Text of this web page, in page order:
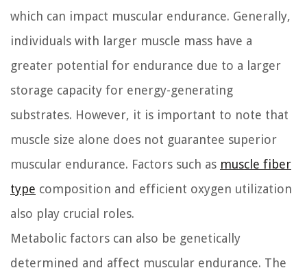
which can impact muscular endurance. Generally,
individuals with larger muscle mass have a
greater potential for endurance due to a larger
storage capacity for energy-generating
substrates. However, it is important to note that
muscle size alone does not guarantee superior
muscular endurance. Factors such as muscle fiber
type composition and efficient oxygen utilization
also play crucial roles.
Metabolic factors can also be genetically
determined and affect muscular endurance. The